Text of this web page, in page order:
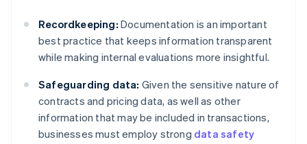
Recordkeeping: Documentation is an important
best practice that keeps information transparent
while making internal evaluations more insightful.
Safeguarding data: Given the sensitive nature of
contracts and pricing data, as well as other
information that may be included in transactions,
businesses must employ strong data safety